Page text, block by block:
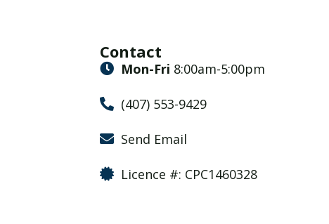
Contact
Mon-Fri 8:00am-5:00pm
(407) 553-9429
Send Email
Licence #: CPC1460328